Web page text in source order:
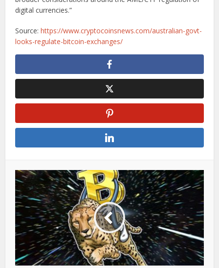
digital currencies.”
Source:https://www.cryptocoinsnews.com/australian-govt-
looks-regulate-bitcoin-exchanges/